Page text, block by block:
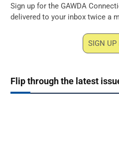
Sign up for the GAWDA
delivered to your inbox twice a
SIGN UP
Flip through the latest